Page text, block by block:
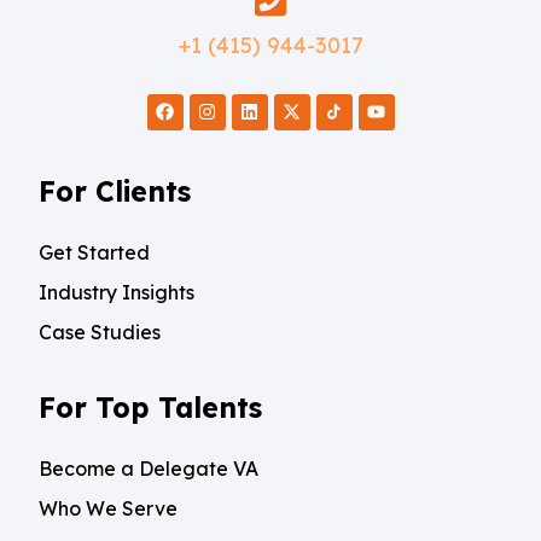
+1 (415) 944-3017
For Clients
Get Started
Industry Insights
Case Studies
For Top Talents
Become a Delegate VA
Who We Serve